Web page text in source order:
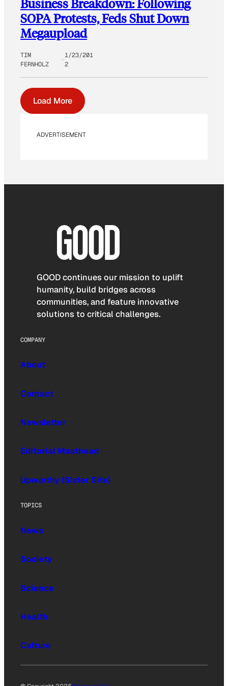
Business Breakdown: Following
SOPA Protests, Feds Shut Down
Megaupload
TIM
FERNHOLZ
1/23/201
2
Load More
ADVERTISEMENT
GOOD continues our mission to uplift
humanity, build bridges across
communities, and feature innovative
solutions to critical challenges.
COMPANY
About
Contact
Newsletter
Editorial Masthead
Upworthy (Sister Site)
TOPICS
News
Society
Science
Health
Culture